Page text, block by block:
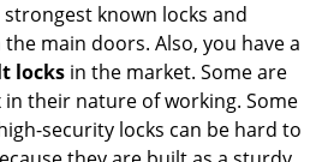
known locks and
main doors. Also, you have a
locks in the market. Some are
their nature of working. Some
security locks can be hard to